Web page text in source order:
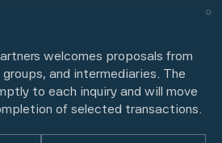
welcomes proposals from
and intermediaries. The
to each inquiry and will move
of selected transactions.